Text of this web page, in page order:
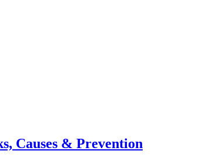
Causes & Prevention